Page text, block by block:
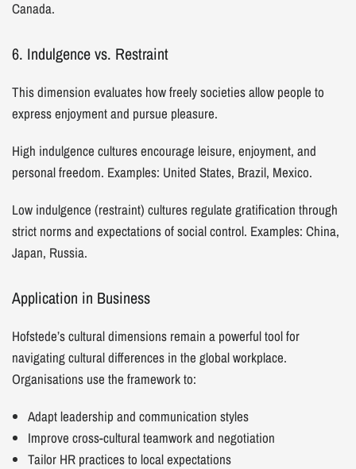
Canada.
6. Indulgence vs. Restraint
This dimension evaluates how freely societies allow people to
express enjoyment and pursue pleasure.
High indulgence cultures encourage leisure, enjoyment, and
personal freedom. Examples: United States, Brazil, Mexico.
Low indulgence (restraint) cultures regulate gratification through
strict norms and expectations of social control. Examples: China,
Japan, Russia.
Application in Business
Hofstede’s cultural dimensions remain a powerful tool for
navigating cultural differences in the global workplace.
Organisations use the framework to:
Adapt leadership and communication styles
Improve cross-cultural teamwork and negotiation
Tailor HR practices to local expectations